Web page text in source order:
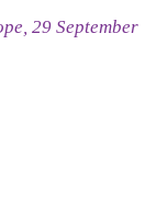
29 September